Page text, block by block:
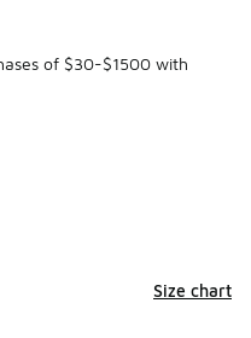
of $30-$1500 with
Size chart